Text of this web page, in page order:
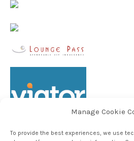
Manage Cookie
To provide the best experiences, we use